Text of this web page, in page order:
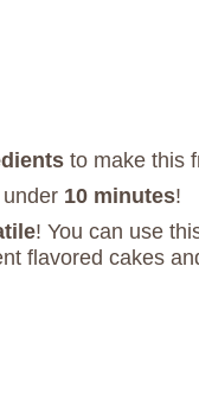
to make this
10 minutes!
! You can use
flavored cakes